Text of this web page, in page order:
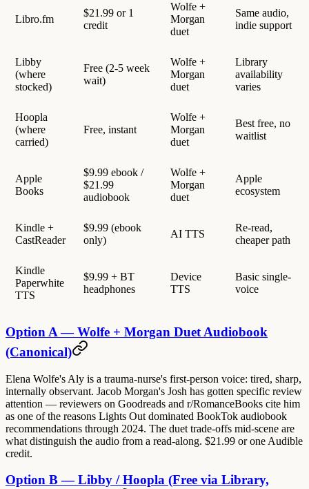
Libro.fm
$21.99 or 1
credit
Wolfe +
Morgan
duet
Same audio,
indie support
Libby
(where
stocked)
Free (2-5 week
wait)
Wolfe +
Morgan
duet
Library
availability
varies
Hoopla
(where
carried)
Free, instant
Wolfe +
Morgan
duet
Best free, no
waitlist
Apple
Books
$9.99 ebook /
$21.99
audiobook
Wolfe +
Morgan
duet
Apple
ecosystem
Kindle +
CastReader
$9.99 (ebook
only)
AI TTS
Re-read,
cheaper path
Kindle
Paperwhite
TTS
$9.99 + BT
headphones
Device
TTS
Basic single-
voice
Option A — Wolfe + Morgan Duet Audiobook
(Canonical)
Elena Wolfe's Aly is a trauma-nurse's first-person voice: tired, sharp,
internally observant. Jacob Morgan's Josh has gotten specific review
attention — reviewers on Goodreads and r/RomanceBooks cite him
as one of the reasons Lights Out dominated BookTok audiobook
recommendations through 2024. The duet trade-offs mid-scene are
what distinguish the audio from a read-along. $21.99 or one Audible
credit.
Option B — Libby / Hoopla (Free via Library,